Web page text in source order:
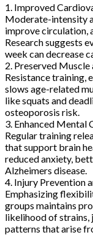
1. Improved
Moderate-intensity
improve circulation,
Research suggests
week can decrease
2. Preserved
Resistance training,
slows age-related
like squats and
osteoporosis risk.
3. Enhanced Mental
Regular training
that support brain
reduced anxiety,
Alzheimers disease.
4. Injury Prevention
Emphasizing
groups maintains
likelihood of strains,
patterns that arise